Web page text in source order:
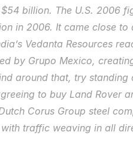
billion. The U.S. 2006
in 2006. It came close to
Vedanta Resources
by Grupo Mexico,
around that, try
to buy Land Rover
Corus Group steel
traffic weaving in all